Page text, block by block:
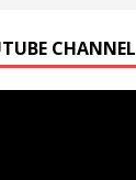
CHANNEL